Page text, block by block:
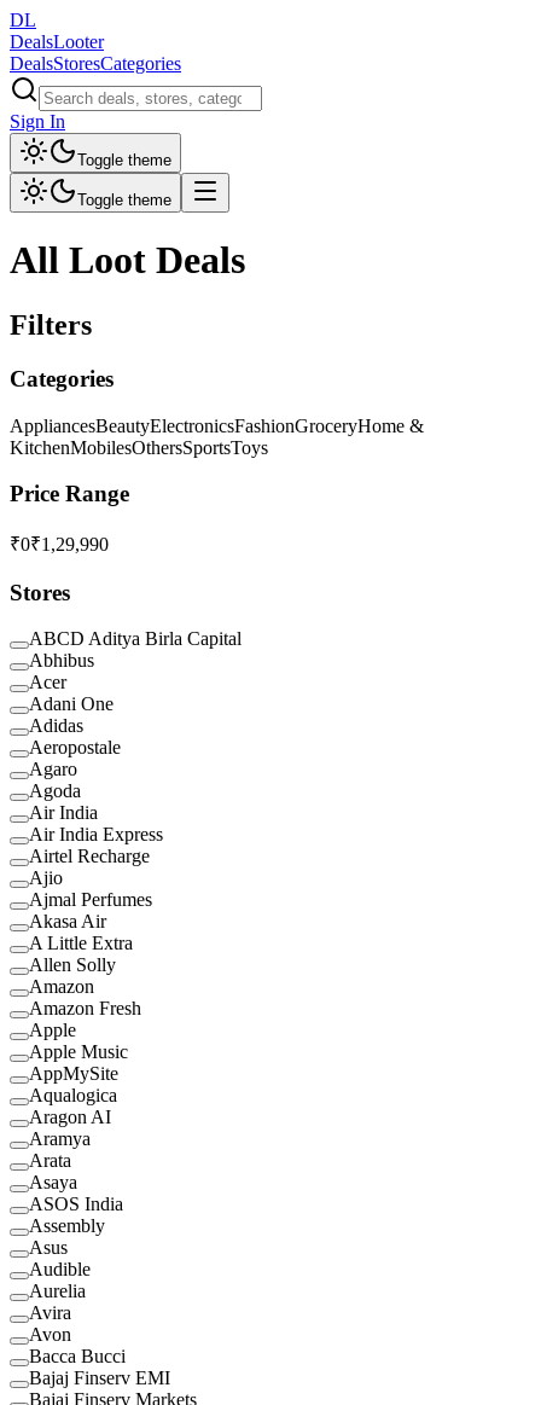
DL
DealsLooter
DealsStoresCategories
Sign In
Toggle theme
Toggle theme
All Loot Deals
Filters
Categories
AppliancesBeautyElectronicsFashionGroceryHome &
KitchenMobilesOthersSportsToys
Price Range
₹0₹1,29,990
Stores
ABCD Aditya Birla Capital
Abhibus
Acer
Adani One
Adidas
Aeropostale
Agaro
Agoda
Air India
Air India Express
Airtel Recharge
Ajio
Ajmal Perfumes
Akasa Air
A Little Extra
Allen Solly
Amazon
Amazon Fresh
Apple
Apple Music
AppMySite
Aqualogica
Aragon AI
Aramya
Arata
Asaya
ASOS India
Assembly
Asus
Audible
Aurelia
Avira
Avon
Bacca Bucci
Bajaj Finserv EMI
Bajaj Finserv Markets